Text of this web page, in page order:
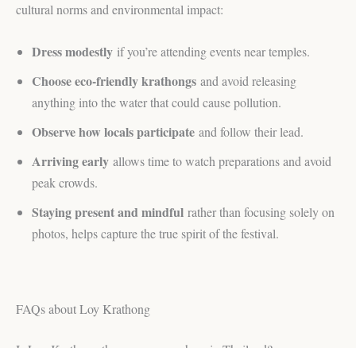
cultural norms and environmental impact:
Dress modestly if you’re attending events near temples.
Choose eco-friendly krathongs and avoid releasing
anything into the water that could cause pollution.
Observe how locals participate and follow their lead.
Arriving early allows time to watch preparations and avoid
peak crowds.
Staying present and mindful rather than focusing solely on
photos, helps capture the true spirit of the festival.
FAQs about Loy Krathong